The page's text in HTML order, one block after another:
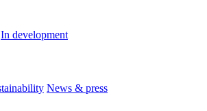
In development
News & press